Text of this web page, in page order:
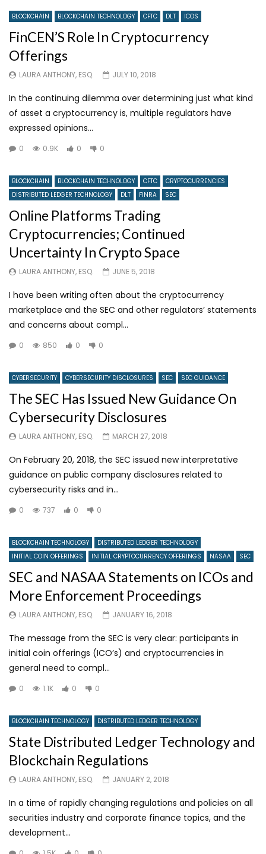
BLOCKCHAIN BLOCKCHAIN TECHNOLOGY CFTC DLT ICOS
FinCEN’S Role In Cryptocurrency
Offerings
LAURA ANTHONY, ESQ. JULY 10, 2018
In the continuing dilemma over determining just what kind
of asset a cryptocurrency is, multiple regulators have
expressed opinions...
0 0.9K 0 0
BLOCKCHAIN BLOCKCHAIN TECHNOLOGY CFTC
CRYPTOCURRENCIES
DISTRIBUTED LEDGER TECHNOLOGY
DLT FINRA SEC
Online Platforms Trading
Cryptocurrencies; Continued
Uncertainty In Crypto Space
LAURA ANTHONY, ESQ. JUNE 5, 2018
I have been writing often about the cryptocurrency
marketplace and the SEC and other regulators’ statements
and concerns about compl...
0 850 0 0
CYBERSECURITY CYBERSECURITY DISCLOSURES SEC SEC GUIDANCE
The SEC Has Issued New Guidance On
Cybersecurity Disclosures
LAURA ANTHONY, ESQ. MARCH 27, 2018
On February 20, 2018, the SEC issued new interpretative
guidance on public company disclosures related to
cybersecurity risks and in...
0 737 0 0
BLOCKCHAIN TECHNOLOGY
DISTRIBUTED LEDGER TECHNOLOGY
INITIAL COIN OFFERINGS
INITIAL CRYPTOCURRENCY OFFERINGS NASAA SEC
SEC and NASAA Statements on ICOs and
More Enforcement Proceedings
LAURA ANTHONY, ESQ. JANUARY 16, 2018
The message from the SEC is very clear: participants in
initial coin offerings (ICO’s) and cryptocurrencies in
general need to compl...
0 1.1K 0 0
BLOCKCHAIN TECHNOLOGY DISTRIBUTED LEDGER TECHNOLOGY
State Distributed Ledger Technology and
Blockchain Regulations
LAURA ANTHONY, ESQ. JANUARY 2, 2018
In a time of rapidly changing regulations and policies on all
securities industry and corporate finance topics, and the
development...